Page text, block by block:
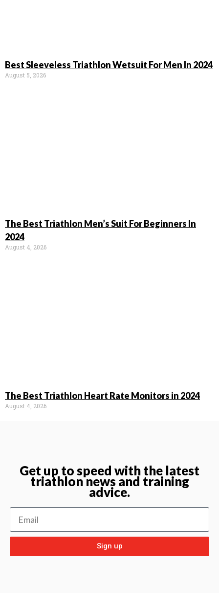
Best Sleeveless Triathlon Wetsuit For Men In 2024
August 5, 2026
The Best Triathlon Men’s Suit For Beginners In
2024
August 4, 2026
The Best Triathlon Heart Rate Monitors in 2024
August 4, 2026
Get up to speed with the latest
triathlon news and training
advice.
Sign up